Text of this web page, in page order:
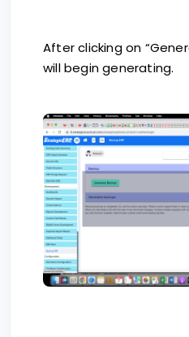
After clicking on
will begin generating.